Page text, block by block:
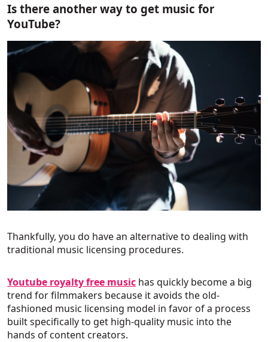
Is there another way to get music for
YouTube?
Thankfully, you do have an alternative to dealing with
traditional music licensing procedures.
Youtube royalty free music has quickly become a big
trend for filmmakers because it avoids the old-
fashioned music licensing model in favor of a process
built specifically to get high-quality music into the
hands of content creators.